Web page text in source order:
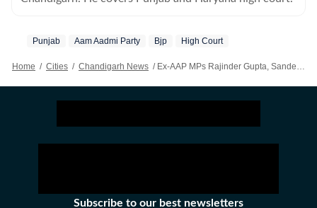
Punjab Aam Aadmi Party Bjp High Court
Home / Cities / Chandigarh News / Ex-AAP MPs Rajinder Gupta, Sandeep Pathak Get Relief From High Court In Separate Cases After Joining BJP
Subscribe to our best newsletters